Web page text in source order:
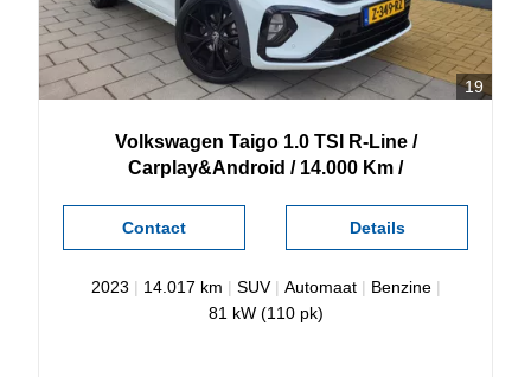
19
Volkswagen Taigo 1.0 TSI R-Line /
Carplay&Android / 14.000 Km /
Details
Contact
2023 | 14.017 km | SUV| Automaat| Benzine|
81 kW (110 pk)